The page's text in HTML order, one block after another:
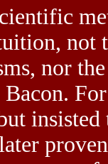
not
nor